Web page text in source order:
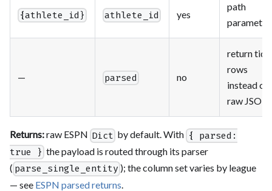
{athlete_id} athlete_id yes
path
parameter
— parsed no
return tidy
rows
instead of
raw JSON
Returns:raw ESPN Dict by default. With { parsed:
true } the payload is routed through its parser
( parse_single_entity ); the column set varies by league
— see ESPN parsed returns